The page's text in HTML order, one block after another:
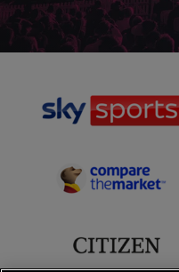
sponsor
Sports
sponsor
Partner
sponsor